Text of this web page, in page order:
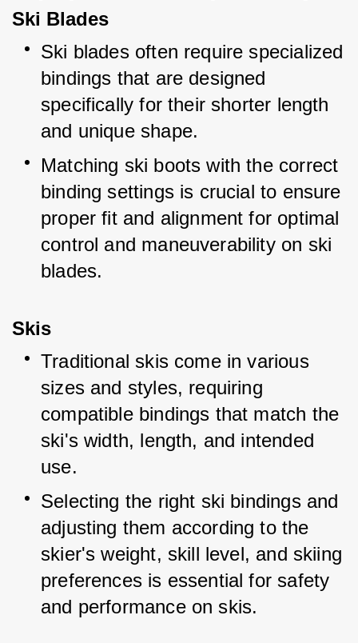
Ski Blades
Ski blades often require specialized
bindings that are designed
specifically for their shorter length
and unique shape.
Matching ski boots with the correct
binding settings is crucial to ensure
proper fit and alignment for optimal
control and maneuverability on ski
blades.
Skis
Traditional skis come in various
sizes and styles, requiring
compatible bindings that match the
ski's width, length, and intended
use.
Selecting the right ski bindings and
adjusting them according to the
skier's weight, skill level, and skiing
preferences is essential for safety
and performance on skis.